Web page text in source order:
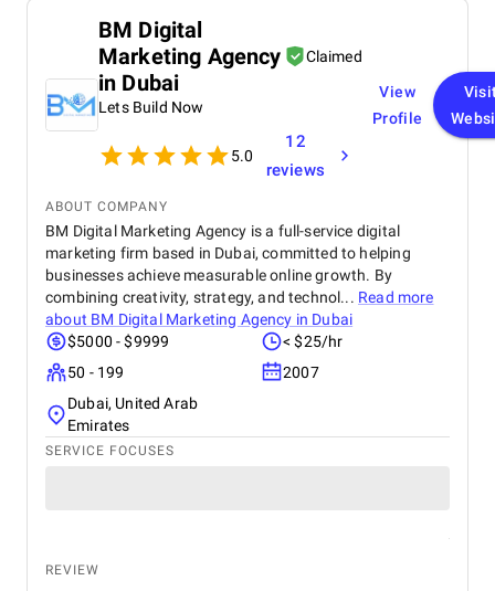
BM Digital
Marketing Agency
in Dubai
Claimed
Lets Build Now
5.0
12
reviews
View
Profile
ABOUT COMPANY
BM Digital Marketing Agency is a full-service digital
marketing firm based in Dubai, committed to helping
businesses achieve measurable online growth. By
combining creativity, strategy, and technol... Read more
about BM Digital Marketing Agency in Dubai
$5000 - $9999
< $25/hr
50 - 199
2007
Dubai, United Arab
Emirates
SERVICE FOCUSES
REVIEW